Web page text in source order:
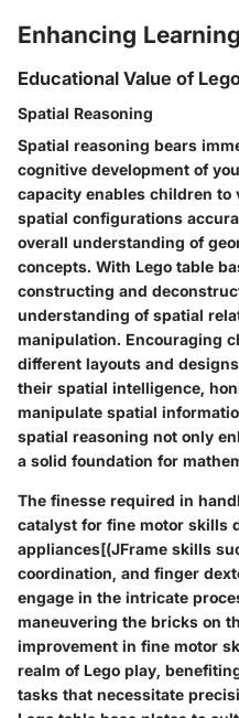
Enhancing
Educational Value of
Spatial Reasoning
Spatial reasoning bears
cognitive development of
capacity enables children to
spatial configurations
overall understanding of
concepts. With Lego table
constructing and
understanding of spatial
manipulation. Encouraging
different layouts and
their spatial intelligence,
manipulate spatial
spatial reasoning not only
a solid foundation for
The finesse required in
catalyst for fine motor skills
appliances[(JFrame skills
coordination, and finger
engage in the intricate
maneuvering the bricks on
improvement in fine motor
realm of Lego play,
tasks that necessitate